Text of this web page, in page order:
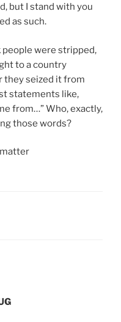
but I stand with you
as such.
people were stripped,
to a country
they seized it from
statements like,
from…” Who, exactly,
those words?